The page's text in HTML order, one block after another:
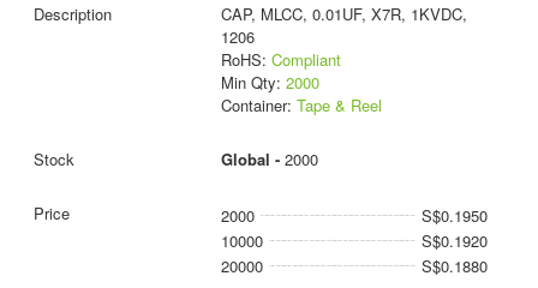
CAP, MLCC, 0.01UF, X7R, 1KVDC,
1206
RoHS: Compliant
Min Qty: 2000
Container: Tape & Reel
Global - 2000
2000
S$0.1950
10000
S$0.1920
20000
S$0.1880